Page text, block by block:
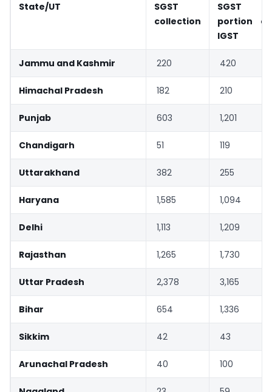
State/UT
SGST
collection
SGST
portion of
IGST
Jammu and Kashmir 220 420
Himachal Pradesh 182 210
Punjab 603 1,201
Chandigarh 51 119
Uttarakhand 382 255
Haryana 1,585 1,094
Delhi 1,113 1,209
Rajasthan 1,265 1,730
Uttar Pradesh 2,378 3,165
Bihar 654 1,336
Sikkim 42 43
Arunachal Pradesh 40 100